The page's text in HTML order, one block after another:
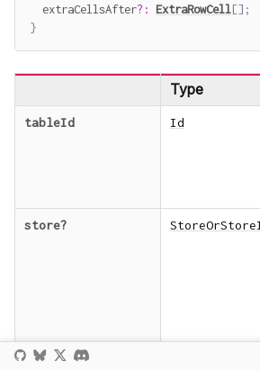
  extraCellsAfter
? : ExtraRowCell[] ;
}
Type
tableId Id
store?